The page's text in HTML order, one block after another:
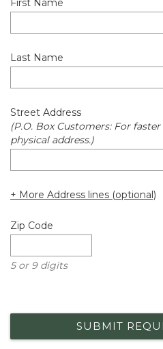
First Name
Last Name
Street Address
(P.O. Box Customers: For
physical address.)
+ More Address lines (optional)
Zip Code
5 or 9 digits
SUBMIT